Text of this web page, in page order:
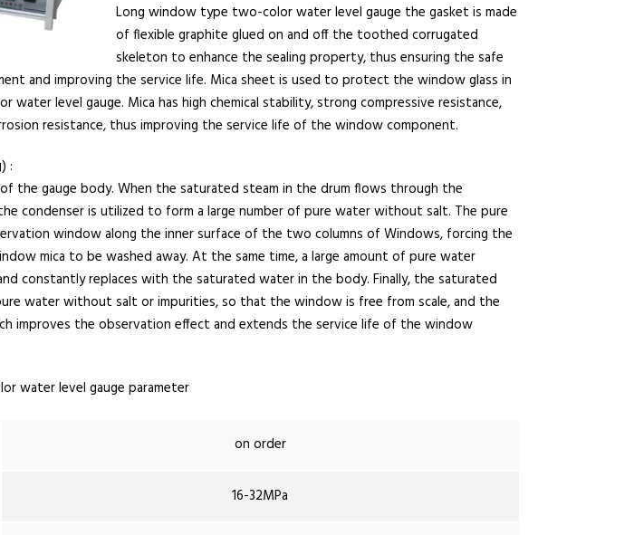
Long window type two-color water level gauge the gasket is made
of flexible graphite glued on and off the toothed corrugated
skeleton to enhance the sealing property, thus ensuring the safe
and improving the service life. Mica sheet is used to protect the window glass in
level gauge. Mica has high chemical stability, strong compressive resistance,
resistance, thus improving the service life of the window component.
:
the gauge body. When the saturated steam in the drum flows through the
condenser is utilized to form a large number of pure water without salt. The pure
window along the inner surface of the two columns of Windows, forcing the
mica to be washed away. At the same time, a large amount of pure water
constantly replaces with the saturated water in the body. Finally, the saturated
water without salt or impurities, so that the window is free from scale, and the
improves the observation effect and extends the service life of the window
water level gauge parameter
on order
16-32MPa